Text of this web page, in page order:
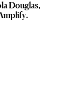
Douglas,